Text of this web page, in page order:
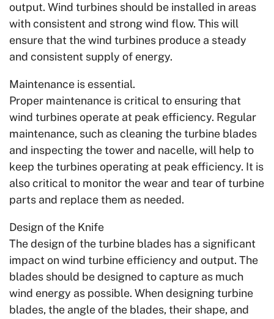
output. Wind turbines should be installed in areas
with consistent and strong wind flow. This will
ensure that the wind turbines produce a steady
and consistent supply of energy.
Maintenance is essential.
Proper maintenance is critical to ensuring that
wind turbines operate at peak efficiency. Regular
maintenance, such as cleaning the turbine blades
and inspecting the tower and nacelle, will help to
keep the turbines operating at peak efficiency. It is
also critical to monitor the wear and tear of turbine
parts and replace them as needed.
Design of the Knife
The design of the turbine blades has a significant
impact on wind turbine efficiency and output. The
blades should be designed to capture as much
wind energy as possible. When designing turbine
blades, the angle of the blades, their shape, and